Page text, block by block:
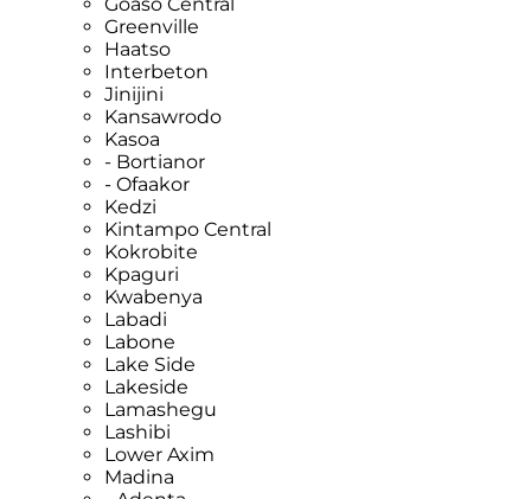
Greenville
Haatso
Interbeton
Jinijini
Kansawrodo
Kasoa
- Bortianor
- Ofaakor
Kedzi
Kintampo Central
Kokrobite
Kpaguri
Kwabenya
Labadi
Labone
Lake Side
Lakeside
Lamashegu
Lashibi
Lower Axim
Madina